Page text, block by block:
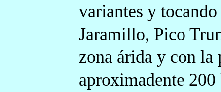
variantes y
Jaramillo, Pico
zona árida y con
aproximadente